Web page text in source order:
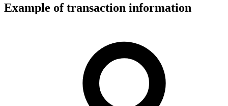
Example of transaction information